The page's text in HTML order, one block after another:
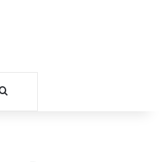
Search for